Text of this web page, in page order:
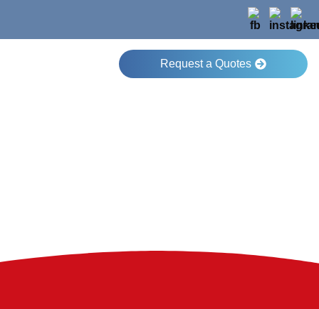
Request a Quotes